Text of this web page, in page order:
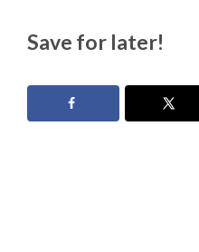
Save for later!